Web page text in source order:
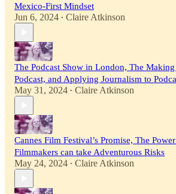
Mexico-First Mindset
Jun 6, 2024 • Claire Atkinson
The Podcast Show in London, The
Podcast, and Applying Journalism to
May 31, 2024 • Claire Atkinson
Cannes Film Festival’s Promise, The
Filmmakers can take Adventurous Risks
May 24, 2024 • Claire Atkinson